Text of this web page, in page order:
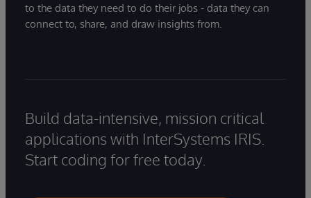
to the data they need to do their jobs - data they can
connect to, share, and draw insights from.
Build data-intensive, mission critical
applications with InterSystems IRIS.
Start coding for free today.